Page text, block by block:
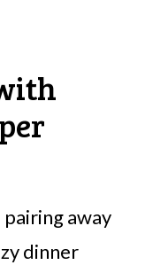
away
dinner